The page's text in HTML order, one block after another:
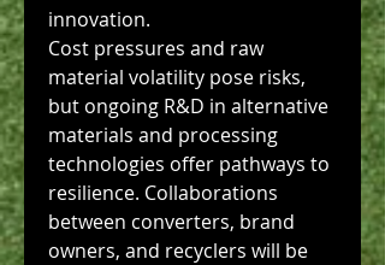
innovation.
Cost pressures and raw
material volatility pose risks,
but ongoing R&D in alternative
materials and processing
technologies offer pathways to
resilience. Collaborations
between converters, brand
owners, and recyclers will be